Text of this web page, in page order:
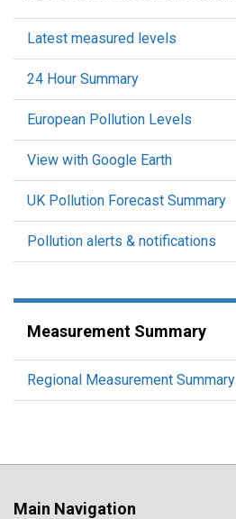
Latest measured levels
24 Hour Summary
European Pollution Levels
View with Google Earth
UK Pollution Forecast Summary
Pollution alerts & notifications
Measurement Summary
Regional Measurement Summary
Main Navigation